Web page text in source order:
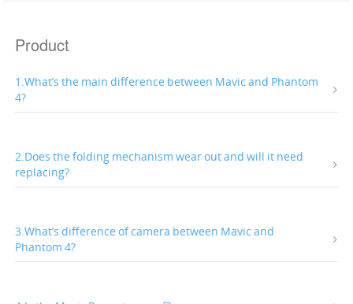
Product
1.What’s the main difference between Mavic and Phantom
4?
2.Does the folding mechanism wear out and will it need
replacing?
3.What’s difference of camera between Mavic and
Phantom 4?